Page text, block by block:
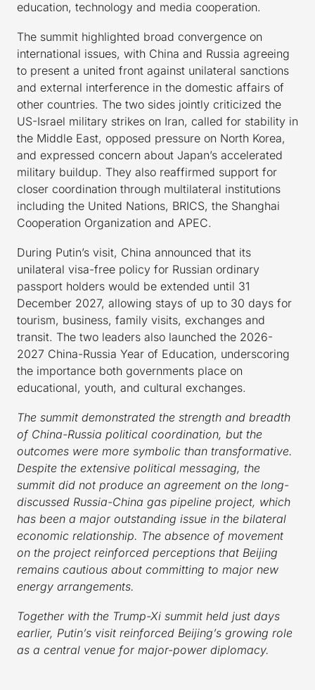
education, technology and media cooperation.
The summit highlighted broad convergence on
international issues, with China and Russia agreeing
to present a united front against unilateral sanctions
and external interference in the domestic affairs of
other countries. The two sides jointly criticized the
US-Israel military strikes on Iran, called for stability in
the Middle East, opposed pressure on North Korea,
and expressed concern about Japan’s accelerated
military buildup. They also reaffirmed support for
closer coordination through multilateral institutions
including the United Nations, BRICS, the Shanghai
Cooperation Organization and APEC.
During Putin’s visit, China announced that its
unilateral visa-free policy for Russian ordinary
passport holders would be extended until 31
December 2027, allowing stays of up to 30 days for
tourism, business, family visits, exchanges and
transit. The two leaders also launched the 2026-
2027 China-Russia Year of Education, underscoring
the importance both governments place on
educational, youth, and cultural exchanges.
The summit demonstrated the strength and breadth
of China-Russia political coordination, but the
outcomes were more symbolic than transformative.
Despite the extensive political messaging, the
summit did not produce an agreement on the long-
discussed Russia-China gas pipeline project, which
has been a major outstanding issue in the bilateral
economic relationship. The absence of movement
on the project reinforced perceptions that Beijing
remains cautious about committing to major new
energy arrangements.
Together with the Trump-Xi summit held just days
earlier, Putin’s visit reinforced Beijing’s growing role
as a central venue for major-power diplomacy.